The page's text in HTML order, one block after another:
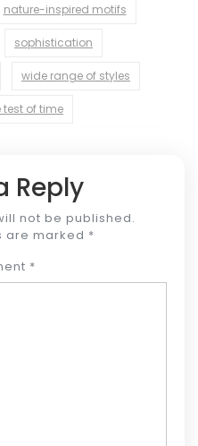
nature-inspired motifs
sophistication
wide range of styles
of time
Reply
not be published.
are marked *
*